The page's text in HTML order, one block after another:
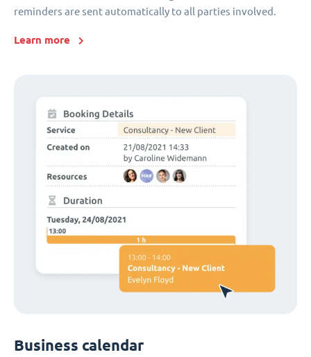
reminders are sent automatically to all parties involved.
Learn more
Business calendar